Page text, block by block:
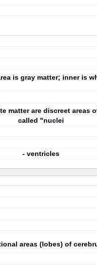
is gray matter; inner is
matter are discreet areas
called "nuclei
- ventricles
areas (lobes) of